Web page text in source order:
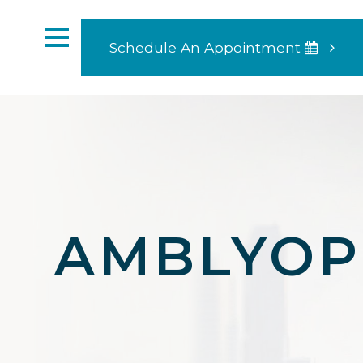
Schedule An Appointment